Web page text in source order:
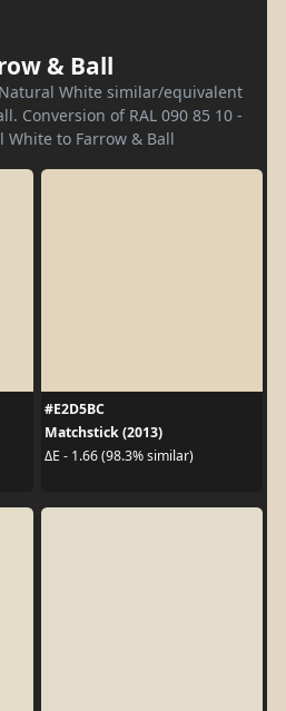
& Ball
Natural White similar/equivalent
Conversion of RAL 090 85 10 -
White to Farrow & Ball
#E2D5BC
Matchstick (2013)
ΔE - 1.66 (98.3% similar)